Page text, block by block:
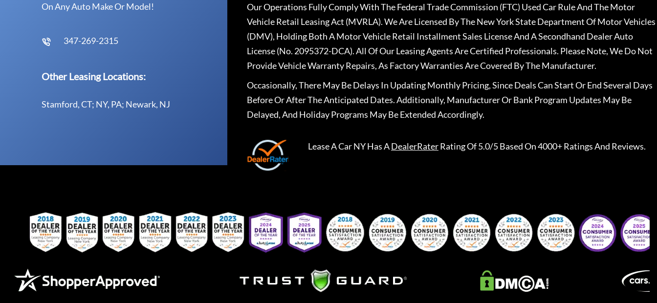
On Any Auto Make Or Model!
347-269-2315
Other Leasing Locations:
Stamford, CT; NY, PA; Newark, NJ
Our Operations Fully Comply With The Federal Trade Commission (FTC) Used Car Rule And The Motor
Vehicle Retail Leasing Act (MVRLA). We Are Licensed By The New York State Department Of Motor Vehicles
(DMV), Holding Both A Motor Vehicle Retail Installment Sales License And A Secondhand Dealer Auto
License (No. 2095372-DCA). All Of Our Leasing Agents Are Certified Professionals. Please Note, We Do Not
Provide Vehicle Warranty Repairs, As Factory Warranties Are Covered By The Manufacturer.
Occasionally, There May Be Delays In Updating Monthly Pricing, Since Deals Can Start Or End Several Days
Before Or After The Anticipated Dates. Additionally, Manufacturer Or Bank Program Updates May Be
Delayed, And Holiday Programs May Be Extended Accordingly.
Lease A Car NYHas ADealerRaterRating Of 5.0/5 Based On 4000+ Ratings And Reviews.